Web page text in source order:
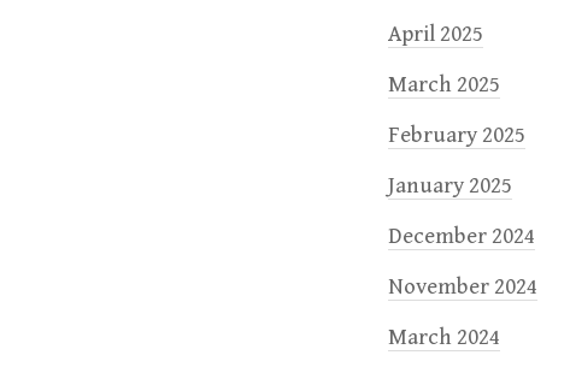
April 2025
March 2025
February 2025
January 2025
December 2024
November 2024
March 2024